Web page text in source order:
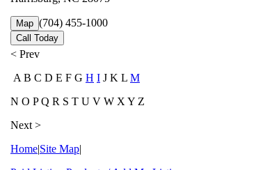
Map (704) 455-1000
Call Today
< Prev
A B C D E F G H I J K L M
N O P Q R S T U V W X Y Z
Next >
Home|Site Map|